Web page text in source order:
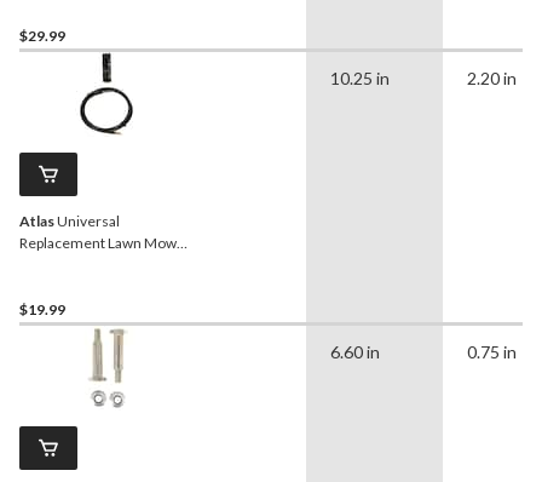
$29.99
AtlasUniversal
Replacement Lawn Mower
$19.99
10.25 in 2.20 in
6.60 in 0.75 in